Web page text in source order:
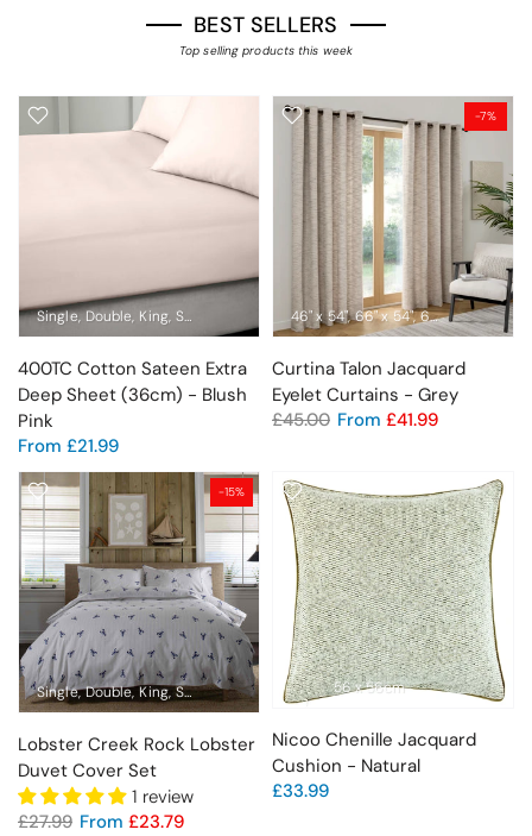
BEST SELLERS
Top selling products this week
Single Double King Super King Emperor
400TC Cotton Sateen Extra
Deep Sheet (36cm) - Blush
Pink
From £21.99
-7%
46" x 54" 66" x 54" 66" x 72" 66" x
Curtina Talon Jacquard
Eyelet Curtains - Grey
£45.00 From £41.99
-15%
Single Double King Super King
Lobster Creek Rock Lobster
Duvet Cover Set
1 review
£27.99 From £23.79
56 x 56cm
Nicoo Chenille Jacquard
Cushion - Natural
£33.99